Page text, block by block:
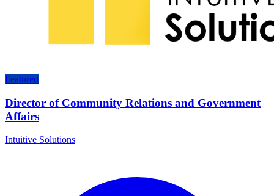
Featured
Director of Community Relations and Government
Affairs
Intuitive Solutions